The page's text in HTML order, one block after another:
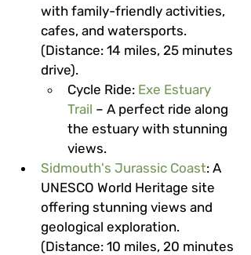
with family-friendly activities,
cafes, and watersports.
(Distance: 14 miles, 25 minutes
drive).
Cycle Ride: Exe Estuary
Trail – A perfect ride along
the estuary with stunning
views.
Sidmouth's Jurassic Coast: A
UNESCO World Heritage site
offering stunning views and
geological exploration.
(Distance: 10 miles, 20 minutes